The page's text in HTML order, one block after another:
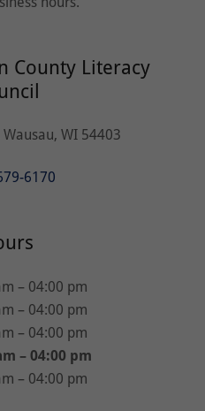
County Literacy
WI 54403
6170
– 04:00 pm
– 04:00 pm
– 04:00 pm
– 04:00 pm
– 04:00 pm